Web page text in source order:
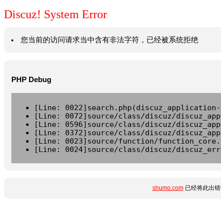
Discuz! System Error
您当前的访问请求当中含有非法字符，已经被系统拒绝
PHP Debug
[Line:
[Line: 0072]source/class/discuz/
[Line: 0596]source/class/discuz/
[Line: 0372]source/class/discuz/
[Line: 0023]source/function/
[Line: 0024]source/class/discuz/
shumo.com已经将此出错